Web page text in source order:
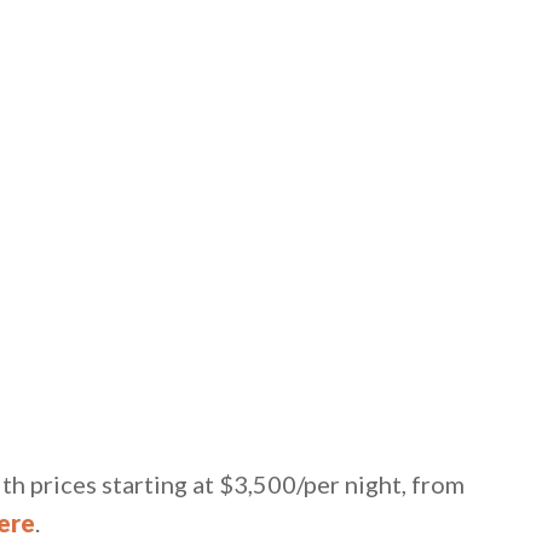
prices starting at $3,500/per night, from
.